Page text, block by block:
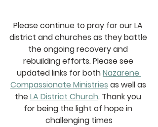
Please continue to pray for our LA
district and churches as they battle
the ongoing recovery and
rebuilding efforts. Please see
updated links for both Nazarene
Compassionate Ministries as well as
the LA District Church. Thank you
for being the light of hope in
challenging times